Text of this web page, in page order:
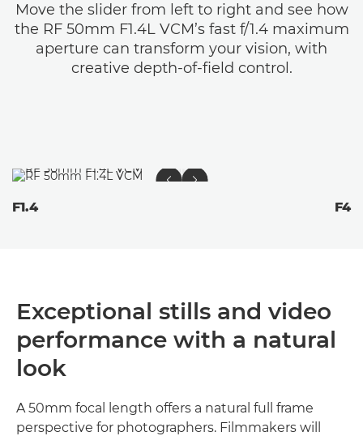
Move the slider from left to right and see how
the RF 50mm F1.4L VCM’s fast f/1.4 maximum
aperture can transform your vision, with
creative depth-of-field control.
F1.4 F4
Exceptional stills and video
performance with a natural
look
A 50mm focal length offers a natural full frame
perspective for photographers. Filmmakers will